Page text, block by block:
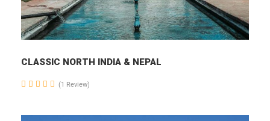
CLASSIC NORTH INDIA & NEPAL
(1 Review)